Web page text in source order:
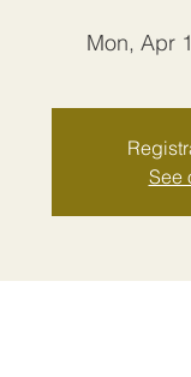
Mon, Apr
See